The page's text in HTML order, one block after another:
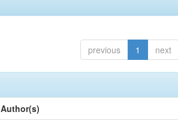
previous 1 next
Author(s)